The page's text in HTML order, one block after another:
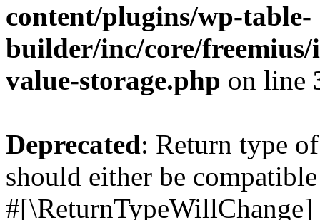
content/plugins/wp-table-
builder/inc/core/freemius/
value-storage.php on line
Deprecated: Return type
should either be